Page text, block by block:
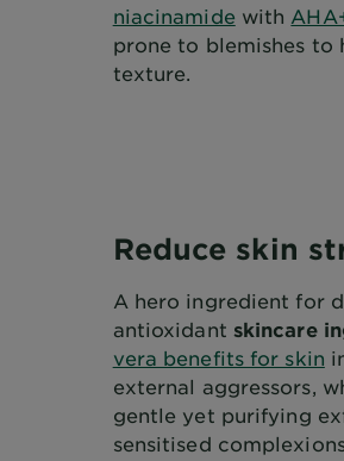
niacinamide with
prone to blemishes to
texture.
Reduce skin
A hero ingredient for
antioxidant skincare
vera benefits for skin
external aggressors,
gentle yet purifying
sensitised